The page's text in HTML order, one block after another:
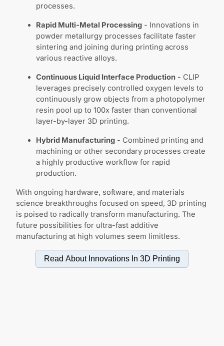
processes.
Rapid Multi-Metal Processing - Innovations in
powder metallurgy processes facilitate faster
sintering and joining during printing across
various reactive alloys.
Continuous Liquid Interface Production - CLIP
leverages precisely controlled oxygen levels to
continuously grow objects from a photopolymer
resin pool up to 100x faster than conventional
layer-by-layer 3D printing.
Hybrid Manufacturing - Combined printing and
machining or other secondary processes create
a highly productive workflow for rapid
production.
With ongoing hardware, software, and materials
science breakthroughs focused on speed, 3D printing
is poised to radically transform manufacturing. The
future possibilities for ultra-fast additive
manufacturing at high volumes seem limitless.
Read About Innovations In 3D Printing